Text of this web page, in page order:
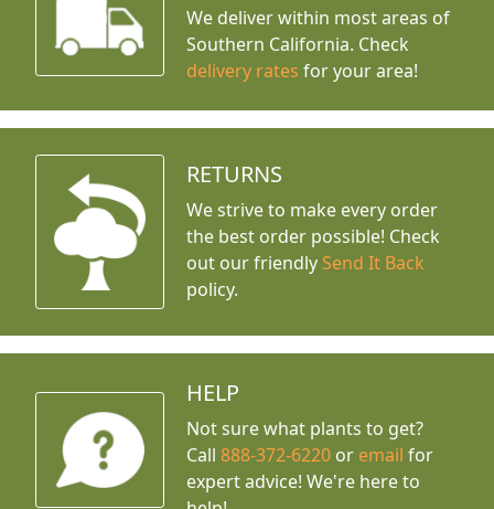
We deliver within most areas of
Southern California. Check
delivery rates for your area!
RETURNS
We strive to make every order
the best order possible! Check
out our friendly Send It Back
policy.
HELP
Not sure what plants to get?
Call888-372-6220 or email for
expert advice! We're here to